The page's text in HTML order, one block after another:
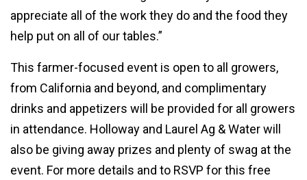
appreciate all of the work they do and the food they
help put on all of our tables.”
This farmer-focused event is open to all growers,
from California and beyond, and complimentary
drinks and appetizers will be provided for all growers
in attendance. Holloway and Laurel Ag & Water will
also be giving away prizes and plenty of swag at the
event. For more details and to RSVP for this free